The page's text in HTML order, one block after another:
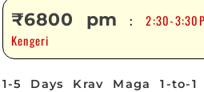
₹6800 pm :2:30-
Kengeri
1-5 Days Krav Maga 1-to-1